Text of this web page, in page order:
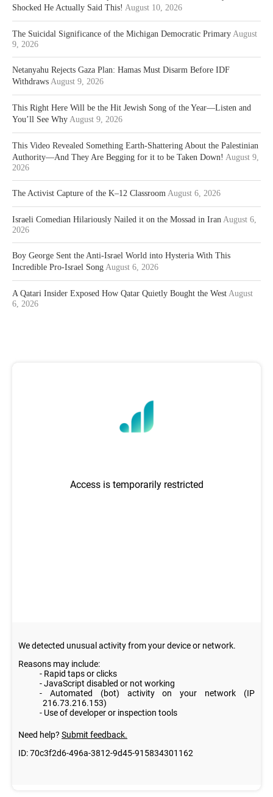
Shocked He Actually Said This! August 10, 2026
The Suicidal Significance of the Michigan Democratic Primary August
9, 2026
Netanyahu Rejects Gaza Plan: Hamas Must Disarm Before IDF
Withdraws August 9, 2026
This Right Here Will be the Hit Jewish Song of the Year—Listen and
You’ll See Why August 9, 2026
This Video Revealed Something Earth-Shattering About the Palestinian
Authority—And They Are Begging for it to be Taken Down! August 9,
2026
The Activist Capture of the K–12 Classroom August 6, 2026
Israeli Comedian Hilariously Nailed it on the Mossad in Iran August 6,
2026
Boy George Sent the Anti-Israel World into Hysteria With This
Incredible Pro-Israel Song August 6, 2026
A Qatari Insider Exposed How Qatar Quietly Bought the West August
6, 2026